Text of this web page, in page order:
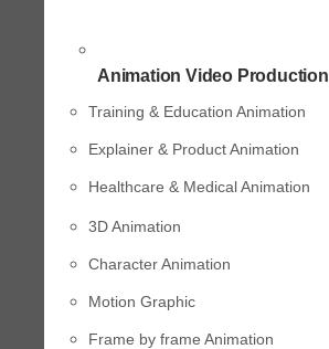
Animation Video Production
Training & Education Animation
Explainer & Product Animation
Healthcare & Medical Animation
3D Animation
Character Animation
Motion Graphic
Frame by frame Animation